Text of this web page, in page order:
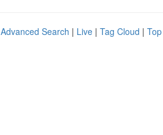
Advanced Search | Live | Tag Cloud |